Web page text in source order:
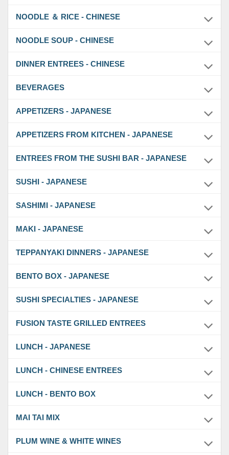
NOODLE ＆ RICE - CHINESE
NOODLE SOUP - CHINESE
DINNER ENTREES - CHINESE
BEVERAGES
APPETIZERS - JAPANESE
APPETIZERS FROM KITCHEN - JAPANESE
ENTREES FROM THE SUSHI BAR - JAPANESE
SUSHI - JAPANESE
SASHIMI - JAPANESE
MAKI - JAPANESE
TEPPANYAKI DINNERS - JAPANESE
BENTO BOX - JAPANESE
SUSHI SPECIALTIES - JAPANESE
FUSION TASTE GRILLED ENTREES
LUNCH - JAPANESE
LUNCH - CHINESE ENTREES
LUNCH - BENTO BOX
MAI TAI MIX
PLUM WINE & WHITE WINES